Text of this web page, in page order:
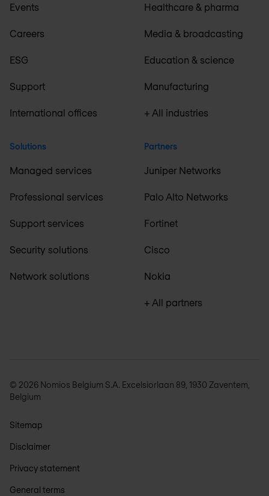
Events
Careers
ESG
Support
International offices
Solutions
Managed services
Professional services
Support services
Security solutions
Network solutions
Healthcare & pharma
Media & broadcasting
Education & science
Manufacturing
+ All industries
Partners
Juniper Networks
Palo Alto Networks
Fortinet
Cisco
Nokia
+ All partners
© 2026 Nomios Belgium S.A. Excelsiorlaan 89, 1930 Zaventem,
Belgium
Sitemap
Disclaimer
Privacy statement
General terms